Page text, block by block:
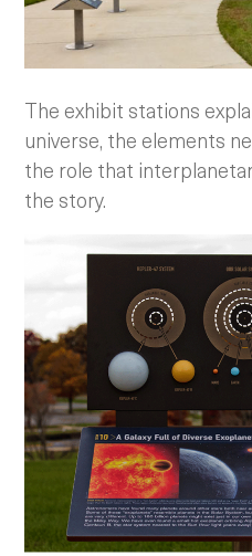
The exhibit stations
universe, the elements
the role that
the story.